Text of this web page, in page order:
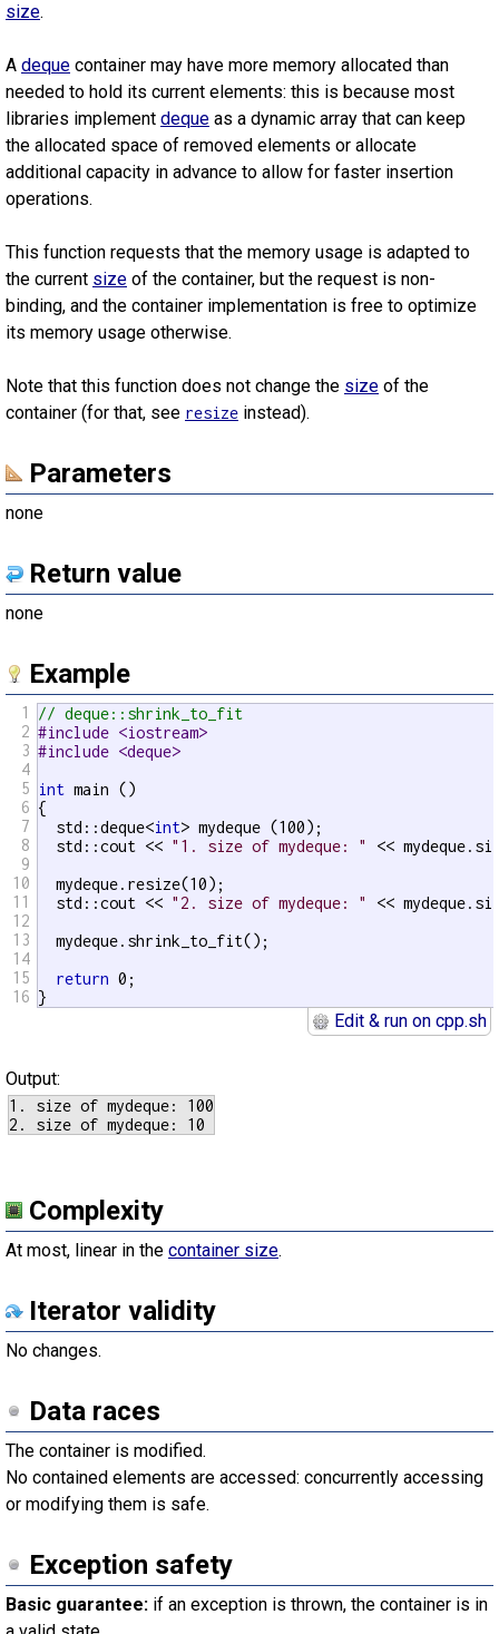
size.
A deque container may have more memory allocated than
needed to hold its current elements: this is because most
libraries implement deque as a dynamic array that can keep
the allocated space of removed elements or allocate
additional capacity in advance to allow for faster insertion
operations.
This function requests that the memory usage is adapted to
the current size of the container, but the request is non-
binding, and the container implementation is free to optimize
its memory usage otherwise.
Note that this function does not change the size of the
container (for that, see resize instead).
Parameters
none
Return value
none
Example
1
2
3
4
5
6
7
8
9
10
11
12
13
14
15
16
// deque::shrink_to_fit
#include <iostream>
#include <deque>
int main ()
{
  std::deque<
int> mydeque (100);
  std::cout <<
"1. size of mydeque: "
<<
  mydeque.resize(10);
  std::cout <<
"2. size of mydeque: "
<<
  mydeque.shrink_to_fit();
return 0;
}
Edit & run on cpp.sh
Output:
1. size of mydeque: 100
Complexity
At most, linear in the container size.
Iterator validity
No changes.
Data races
The container is modified.
No contained elements are accessed: concurrently accessing
or modifying them is safe.
Exception safety
Basic guarantee: if an exception is thrown, the container is in